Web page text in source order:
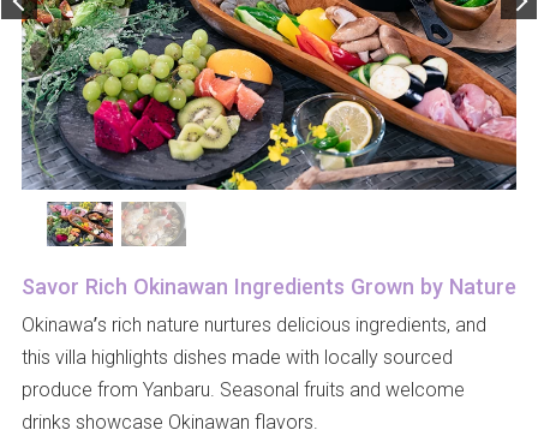
Savor Rich Okinawan Ingredients Grown by Nature
Okinawa’s rich nature nurtures delicious ingredients, and
this villa highlights dishes made with locally sourced
produce from Yanbaru. Seasonal fruits and welcome
drinks showcase Okinawan flavors.